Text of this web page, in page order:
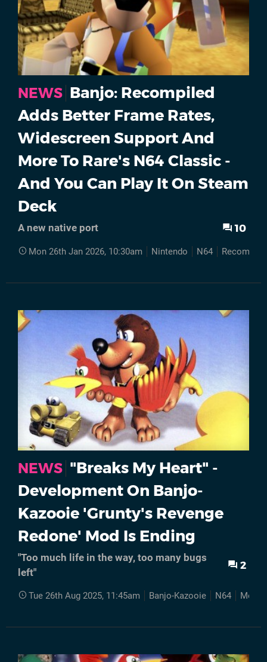
NEWS Banjo: Recompiled
Adds Better Frame Rates,
Widescreen Support And
More To Rare's N64 Classic -
And You Can Play It On Steam
Deck
A new native port 10
Mon 26th Jan 2026, 10:30am Nintendo N64
NEWS "Breaks My Heart" -
Development On Banjo-
Kazooie 'Grunty's Revenge
Redone' Mod Is Ending
"Too much life in the way, too many bugs
left"
2
Tue 26th Aug 2025, 11:45am Banjo-Kazooie N64 Mods